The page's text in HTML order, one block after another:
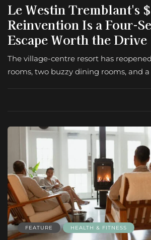
Le Westin Tremblant's
Reinvention Is a Four-
Escape Worth the Drive
The village-centre resort has
rooms, two buzzy dining rooms, and
FEATURE HEALTH & FITNESS